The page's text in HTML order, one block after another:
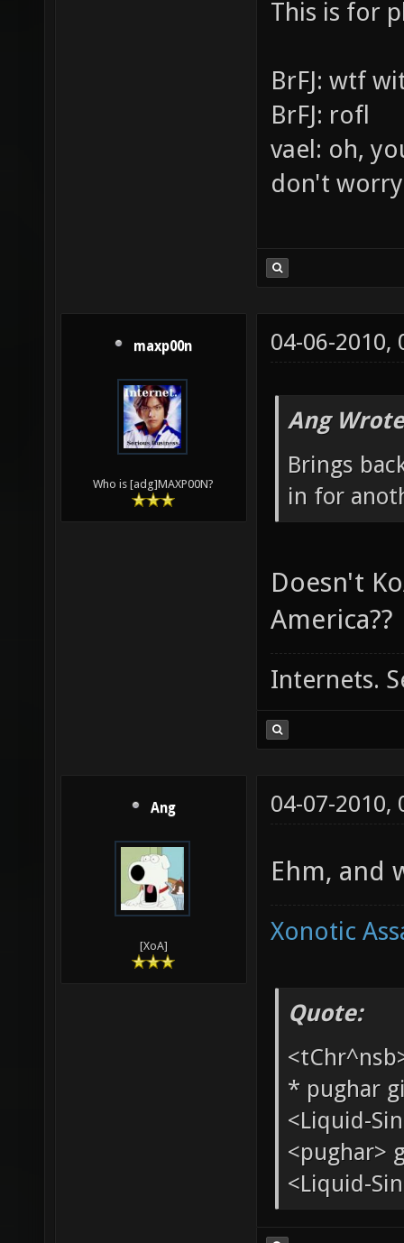
http://
This is my
This is for
BrFJ: rofl
vael: oh,
don't worry
maxp00n 04-06-2010,
Ang
Brings
in for
Doesn't
America??
Ehm,
Xonotic
Quote: